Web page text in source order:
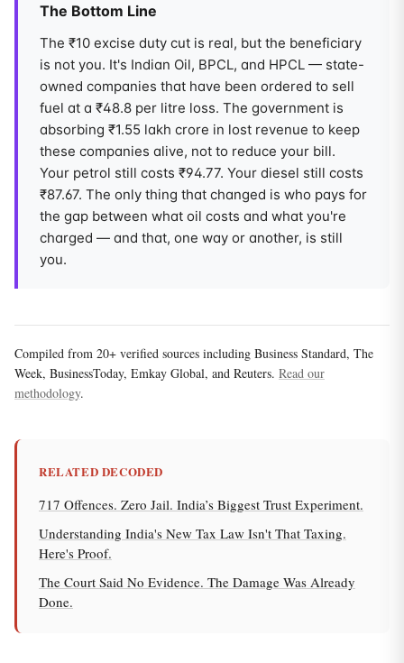
The Bottom Line
The ₹10 excise duty cut is real, but the beneficiary
is not you. It's Indian Oil, BPCL, and HPCL — state-
owned companies that have been ordered to sell
fuel at a ₹48.8 per litre loss. The government is
absorbing ₹1.55 lakh crore in lost revenue to keep
these companies alive, not to reduce your bill.
Your petrol still costs ₹94.77. Your diesel still costs
₹87.67. The only thing that changed is who pays for
the gap between what oil costs and what you're
charged — and that, one way or another, is still
you.
Compiled from 20+ verified sources including Business Standard, The
Week, BusinessToday, Emkay Global, and Reuters. Read our
methodology.
RELATED DECODED
717 Offences. Zero Jail. India’s Biggest Trust Experiment.
Understanding India's New Tax Law Isn't That Taxing.
Here's Proof.
The Court Said No Evidence. The Damage Was Already
Done.